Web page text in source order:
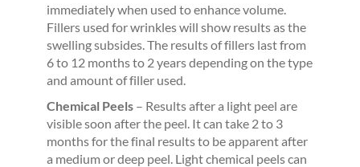
immediately when used to enhance volume.
Fillers used for wrinkles will show results as the
swelling subsides. The results of fillers last from
6 to 12 months to 2 years depending on the type
and amount of filler used.
Chemical Peels – Results after a light peel are
visible soon after the peel. It can take 2 to 3
months for the final results to be apparent after
a medium or deep peel. Light chemical peels can